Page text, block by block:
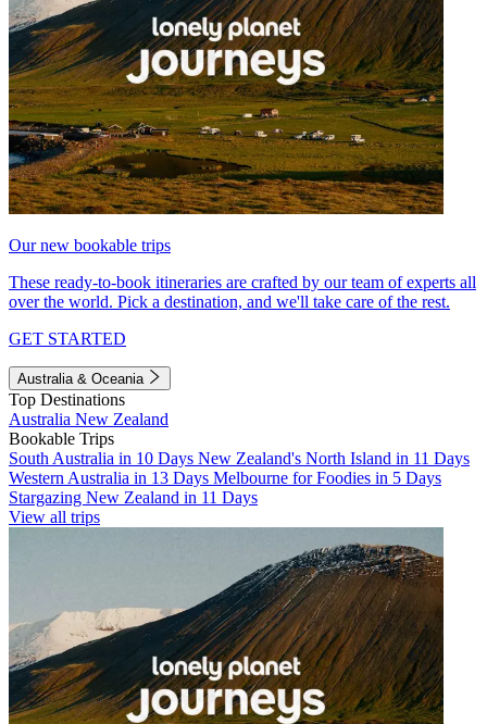
Our new bookable trips
These ready-to-book itineraries are crafted by our team of experts all
over the world. Pick a destination, and we'll take care of the rest.
GET STARTED
Australia & Oceania
Top Destinations
Australia New Zealand
Bookable Trips
South Australia in 10 Days New Zealand's North Island in 11 Days
Western Australia in 13 Days Melbourne for Foodies in 5 Days
Stargazing New Zealand in 11 Days
View all trips